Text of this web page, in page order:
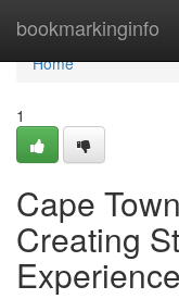
bookmarkinginfo
Home
Home
1
Cape
Creating